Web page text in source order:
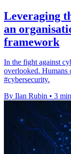
Leveraging
an
framework
In the fight against
overlooked. Humans
#cybersecurity.
By Ilan Rubin • 3